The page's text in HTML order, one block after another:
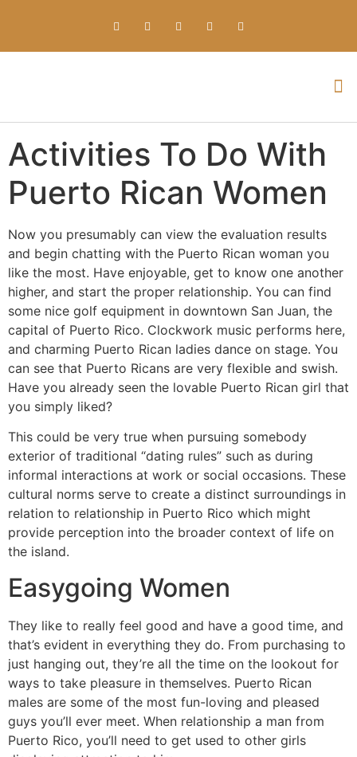
Activities To Do With
Puerto Rican Women
Now you presumably can view the evaluation results
and begin chatting with the Puerto Rican woman you
like the most. Have enjoyable, get to know one another
higher, and start the proper relationship. You can find
some nice golf equipment in downtown San Juan, the
capital of Puerto Rico. Clockwork music performs here,
and charming Puerto Rican ladies dance on stage. You
can see that Puerto Ricans are very flexible and swish.
Have you already seen the lovable Puerto Rican girl that
you simply liked?
This could be very true when pursuing somebody
exterior of traditional “dating rules” such as during
informal interactions at work or social occasions. These
cultural norms serve to create a distinct surroundings in
relation to relationship in Puerto Rico which might
provide perception into the broader context of life on
the island.
Easygoing Women
They like to really feel good and have a good time, and
that’s evident in everything they do. From purchasing to
just hanging out, they’re all the time on the lookout for
ways to take pleasure in themselves. Puerto Rican
males are some of the most fun-loving and pleased
guys you’ll ever meet. When relationship a man from
Puerto Rico, you’ll need to get used to other girls